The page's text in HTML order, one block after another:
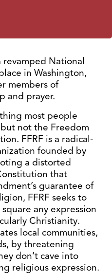
National
in Washington,
members of
and prayer.
most people
not the Freedom
FFRF is a radical-
founded by
a distorted
that
guarantee of
FFRF seeks to
any expression
Christianity.
local communities,
by threatening
don’t cave into
religious expression.